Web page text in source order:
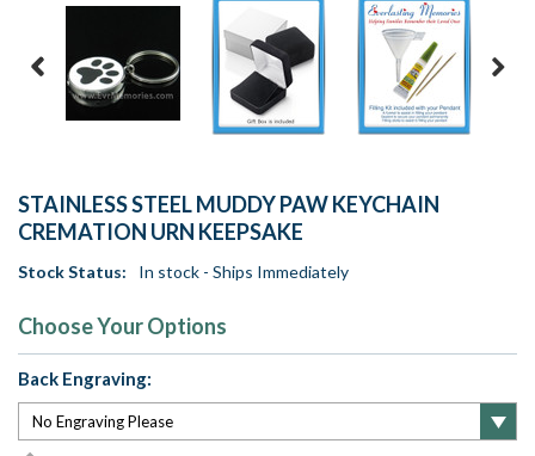
STAINLESS STEEL MUDDY PAW KEYCHAIN
CREMATION URN KEEPSAKE
Stock Status: In stock - Ships Immediately
Choose Your Options
Back Engraving: